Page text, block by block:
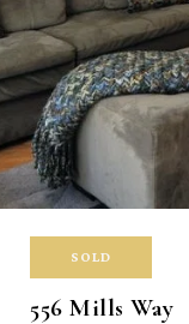
SOLD
556 Mills Way